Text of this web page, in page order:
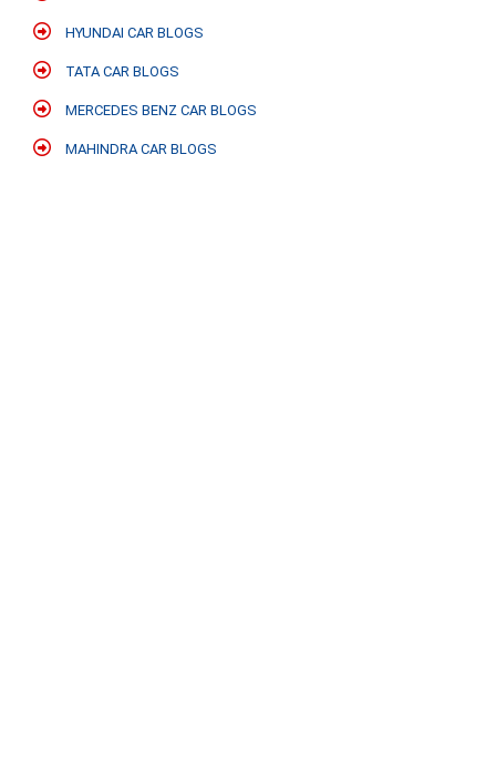
HYUNDAI CAR BLOGS
TATA CAR BLOGS
MERCEDES BENZ CAR BLOGS
MAHINDRA CAR BLOGS